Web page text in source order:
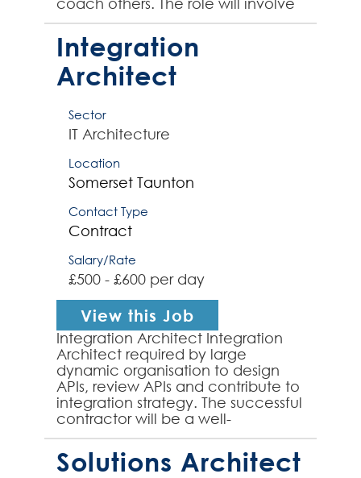
coach others. The role will involve
designing and owning the product
roadmap, p...
Integration
Architect
Sector
IT Architecture
Location
Somerset Taunton
Contact Type
Contract
Salary/Rate
£500 - £600 per day
View this Job
Integration Architect Integration
Architect required by large
dynamic organisation to design
APIs, review APIs and contribute to
integration strategy. The successful
contractor will be a well-
established Integration Architect,
having previousl...
Solutions Architect